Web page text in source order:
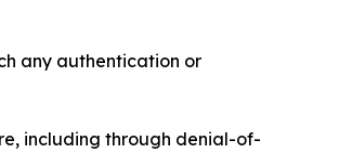
any authentication or
including through denial-of-